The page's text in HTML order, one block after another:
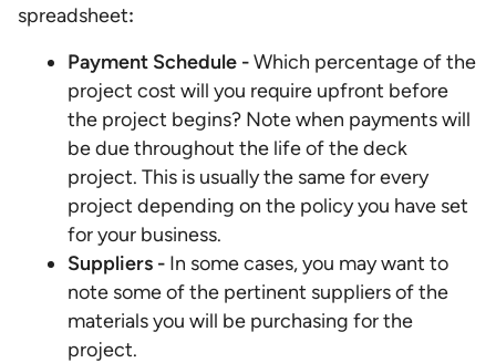
spreadsheet:
Payment Schedule -Which percentage of the
project cost will you require upfront before
the project begins? Note when payments will
be due throughout the life of the deck
project. This is usually the same for every
project depending on the policy you have set
for your business.
Suppliers - In some cases, you may want to
note some of the pertinent suppliers of the
materials you will be purchasing for the
project.